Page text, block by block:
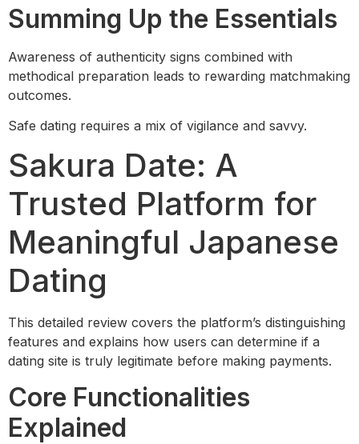
Summing Up the Essentials
Awareness of authenticity signs combined with
methodical preparation leads to rewarding matchmaking
outcomes.
Safe dating requires a mix of vigilance and savvy.
Sakura Date: A
Trusted Platform for
Meaningful Japanese
Dating
This detailed review covers the platform’s distinguishing
features and explains how users can determine if a
dating site is truly legitimate before making payments.
Core Functionalities
Explained